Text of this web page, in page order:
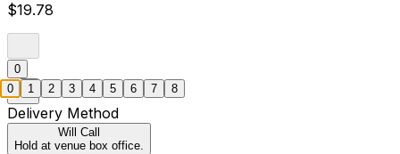
$19.78
0
Delivery Method
Will Call
Hold at venue box office.
0 1 2 3 4 5 6 7 8